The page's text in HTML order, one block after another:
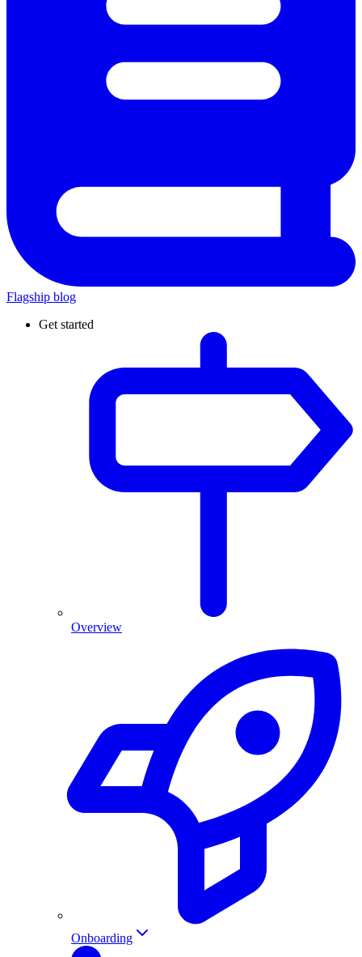
Flagship blog
Get started
Overview
Onboarding